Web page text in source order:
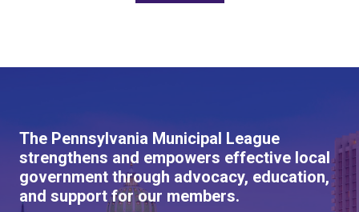
The Pennsylvania Municipal League
strengthens and empowers effective local
government through advocacy, education,
and support for our members.